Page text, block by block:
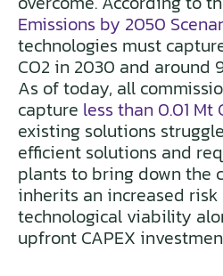
Emissions by 2050
technologies must
CO2 in 2030 and around
As of today, all
capture less than 0.01 Mt
existing solutions
efficient solutions and
plants to bring down the
inherits an increased
technological viability
upfront CAPEX